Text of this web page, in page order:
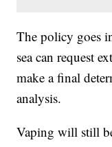
The policy goes
sea can request
make a final
analysis.
Vaping will still